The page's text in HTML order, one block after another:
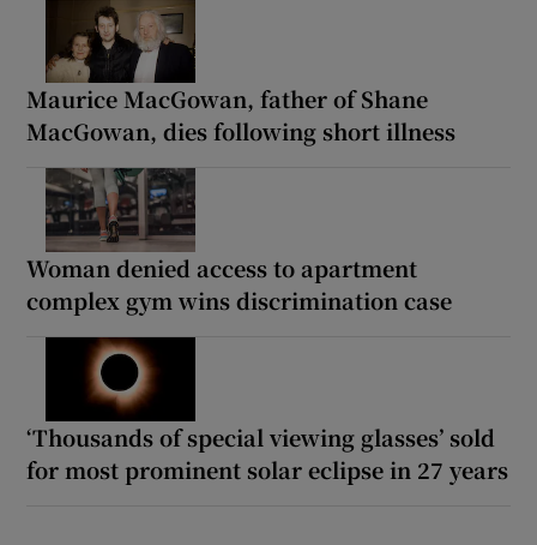
Maurice MacGowan, father of Shane
MacGowan, dies following short illness
Woman denied access to apartment
complex gym wins discrimination case
‘Thousands of special viewing glasses’ sold
for most prominent solar eclipse in 27 years